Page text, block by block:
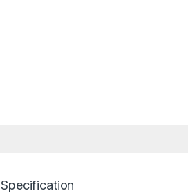
Specification